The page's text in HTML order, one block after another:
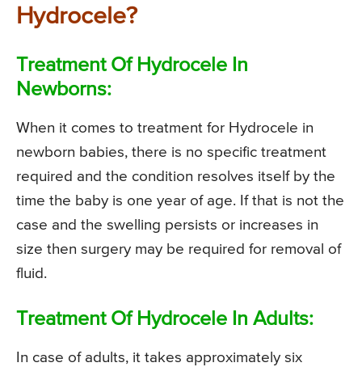
Hydrocele?
Treatment Of Hydrocele In
Newborns:
When it comes to treatment for Hydrocele in
newborn babies, there is no specific treatment
required and the condition resolves itself by the
time the baby is one year of age. If that is not the
case and the swelling persists or increases in
size then surgery may be required for removal of
fluid.
Treatment Of Hydrocele In Adults:
In case of adults, it takes approximately six